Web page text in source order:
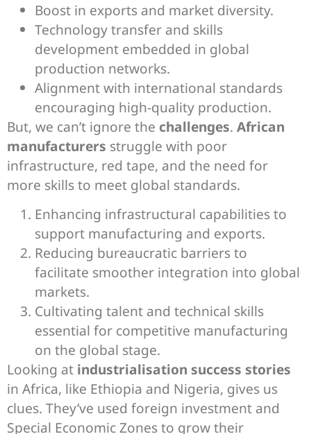
Boost in exports and market diversity.
Technology transfer and skills
development embedded in global
production networks.
Alignment with international standards
encouraging high-quality production.
But, we can’t ignore the challenges. African
manufacturers struggle with poor
infrastructure, red tape, and the need for
more skills to meet global standards.
Enhancing infrastructural capabilities to
support manufacturing and exports.
Reducing bureaucratic barriers to
facilitate smoother integration into global
markets.
Cultivating talent and technical skills
essential for competitive manufacturing
on the global stage.
Looking at industrialisation success stories
in Africa, like Ethiopia and Nigeria, gives us
clues. They’ve used foreign investment and
Special Economic Zones to grow their